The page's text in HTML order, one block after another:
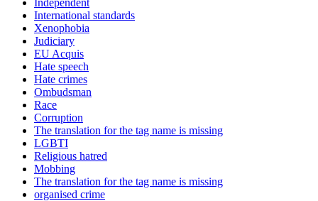
Independent
International standards
Xenophobia
Judiciary
EU Acquis
Hate speech
Hate crimes
Ombudsman
Race
Corruption
The translation for the tag name is missing
LGBTI
Religious hatred
Mobbing
The translation for the tag name is missing
organised crime